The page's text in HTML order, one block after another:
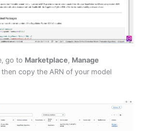
go to Marketplace, Manage
then copy the ARN of your model